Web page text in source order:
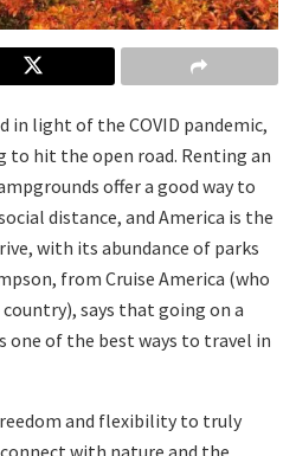
in light of the COVID pandemic,
to hit the open road. Renting an
offer a good way to
distance, and America is the
with its abundance of parks
from Cruise America (who
says that going on a
one of the best ways to travel in
and flexibility to truly